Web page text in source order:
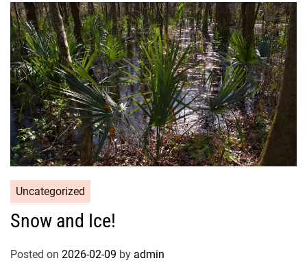
Uncategorized
Snow and Ice!
Posted on 2026-02-09 by admin